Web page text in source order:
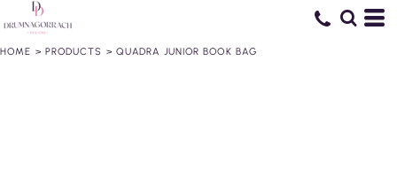
HOME > PRODUCTS > QUADRA JUNIOR BOOK BAG